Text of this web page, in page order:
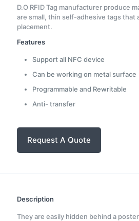
D.O RFID Tag manufacturer produce
are small, thin self-adhesive tags that
placement.
Features
Support all NFC device
Can be working on metal surface
Programmable and Rewritable
Anti- transfer
Request A Quote
Description
They are easily hidden behind a